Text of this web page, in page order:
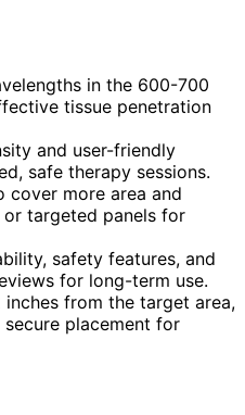
in the 600-700
tissue penetration
and user-friendly
safe therapy sessions.
cover more area and
targeted panels for
safety features, and
for long-term use.
from the target area,
placement for